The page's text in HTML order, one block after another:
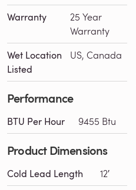
Warranty
25 Year
Warranty
Wet Location
Listed
US, Canada
Performance
BTU Per Hour 9455 Btu
Product Dimensions
Cold Lead Length 12′